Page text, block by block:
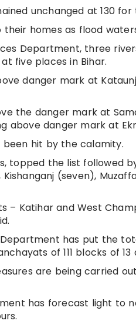
unchanged at 130
homes as flood
Department, three
five places in Bihar.
danger mark at
the danger mark at
above danger mark at
hit by the calamity.
topped the list followed
(seven),
– Katihar and West
has put the
of 111 blocks of 13
are being carried
has forecast light to